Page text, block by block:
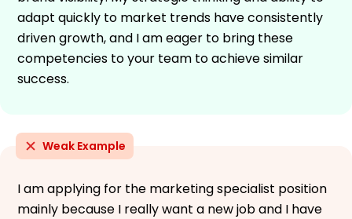
adapt quickly to market trends have consistently
driven growth, and I am eager to bring these
competencies to your team to achieve similar
success.
Weak Example
I am applying for the marketing specialist position
mainly because I really want a new job and I have